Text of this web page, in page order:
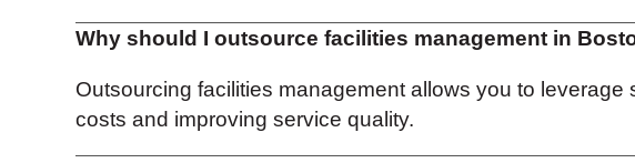
Why should I outsource facilities management in
Outsourcing facilities management allows you to
costs and improving service quality.